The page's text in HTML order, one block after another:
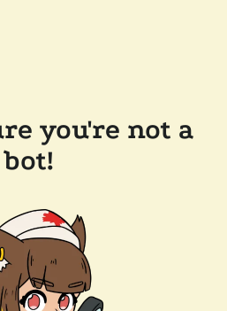
you're not a
bot!